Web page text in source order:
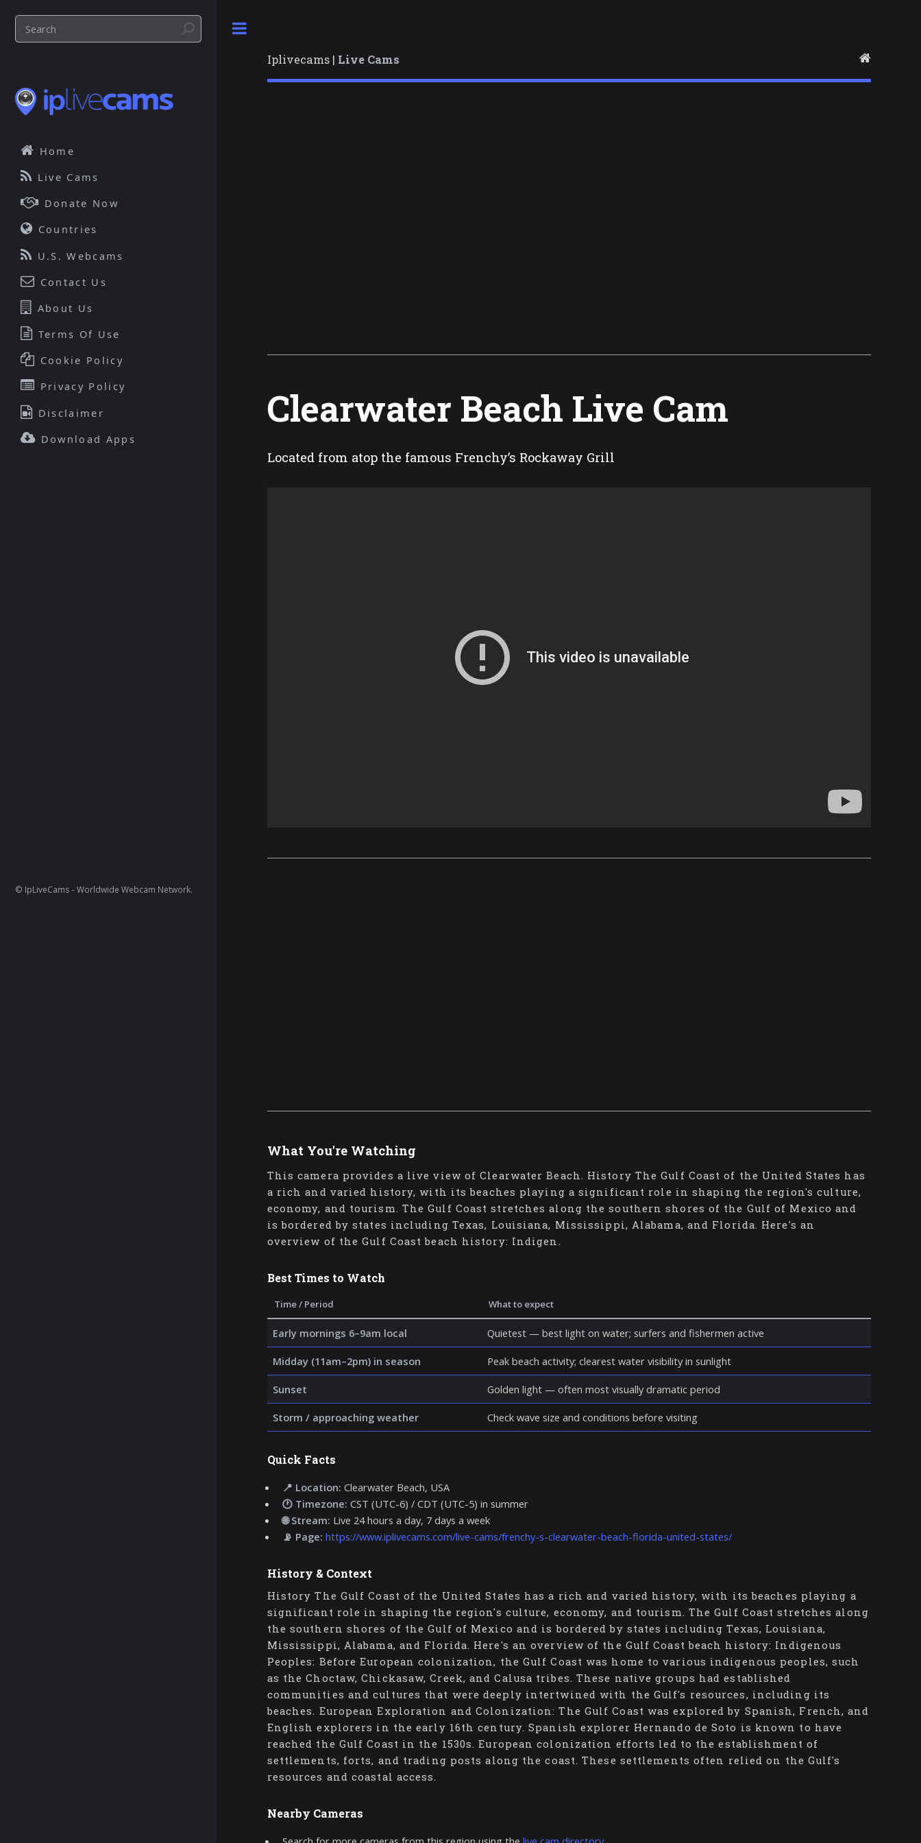
Iplivecams | Live Cams
Clearwater Beach Live Cam
Located from atop the famous Frenchy’s Rockaway Grill
What You're Watching
This camera provides a live view of Clearwater Beach. History The Gulf Coast of the United States has
a rich and varied history, with its beaches playing a significant role in shaping the region's culture,
economy, and tourism. The Gulf Coast stretches along the southern shores of the Gulf of Mexico and
is bordered by states including Texas, Louisiana, Mississippi, Alabama, and Florida. Here's an
overview of the Gulf Coast beach history: Indigen.
Best Times to Watch
Time / Period What to expect
Early mornings 6–9am local Quietest — best light on water; surfers and fishermen active
Midday (11am–2pm) in season Peak beach activity; clearest water visibility in sunlight
Sunset Golden light — often most visually dramatic period
Storm / approaching weather Check wave size and conditions before visiting
Quick Facts
📍 Location: Clearwater Beach, USA
🕐 Timezone: CST (UTC-6) / CDT (UTC-5) in summer
🌐 Stream: Live 24 hours a day, 7 days a week
📡 Page: https://www.iplivecams.com/live-cams/frenchy-s-clearwater-beach-florida-united-states/
History & Context
History The Gulf Coast of the United States has a rich and varied history, with its beaches playing a
significant role in shaping the region's culture, economy, and tourism. The Gulf Coast stretches along
the southern shores of the Gulf of Mexico and is bordered by states including Texas, Louisiana,
Mississippi, Alabama, and Florida. Here's an overview of the Gulf Coast beach history: Indigenous
Peoples: Before European colonization, the Gulf Coast was home to various indigenous peoples, such
as the Choctaw, Chickasaw, Creek, and Calusa tribes. These native groups had established
communities and cultures that were deeply intertwined with the Gulf's resources, including its
beaches. European Exploration and Colonization: The Gulf Coast was explored by Spanish, French, and
English explorers in the early 16th century. Spanish explorer Hernando de Soto is known to have
reached the Gulf Coast in the 1530s. European colonization efforts led to the establishment of
settlements, forts, and trading posts along the coast. These settlements often relied on the Gulf's
resources and coastal access.
Nearby Cameras
Home
Live Cams
Donate Now
Countries
U.S. Webcams
Contact Us
About Us
Terms Of Use
Cookie Policy
Privacy Policy
Disclaimer
Download Apps
© IpLiveCams - Worldwide Webcam Network.